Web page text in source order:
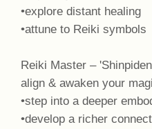
•explore distant healing
•attune to Reiki symbols
Reiki Master –
align & awaken your
•step into a deeper
•develop a richer